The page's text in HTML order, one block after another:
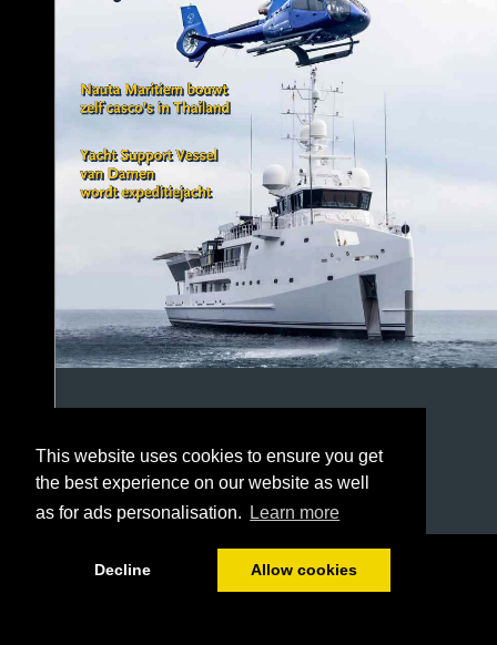
This website uses cookies to ensure you get
the best experience on our website as well
as for ads personalisation.
Learn more
Decline Allow cookies